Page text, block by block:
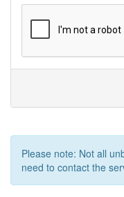
Please note: Not all
need to contact the